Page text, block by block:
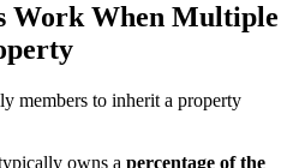
Work When Multiple
members to inherit a property
owns a percentage of the